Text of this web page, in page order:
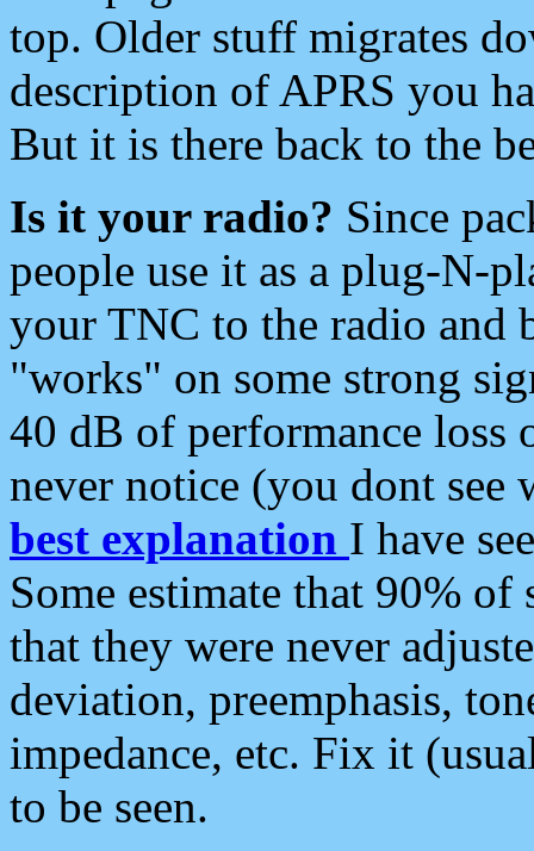
top. Older stuff migrates
description of APRS you
But it is there back to the
Is it your radio? Since
people use it as a plug-N-
your TNC to the radio and
"works" on some strong
40 dB of performance loss
never notice (you dont see
best explanation I have
Some estimate that 90%
that they were never
deviation, preemphasis,
impedance, etc. Fix it
to be seen.